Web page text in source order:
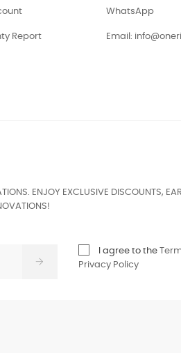
Report
WhatsApp
Email:
ENJOY EXCLUSIVE DISCOUNTS,
I agree to the
Privacy Policy